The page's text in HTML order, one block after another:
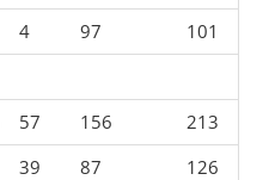
4 97
101
57 156
213
39 87
126